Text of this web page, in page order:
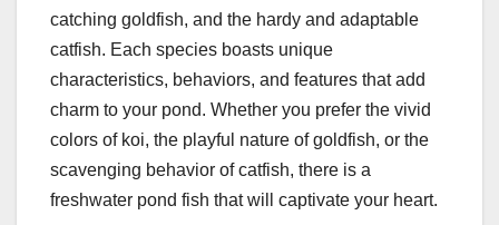
catching goldfish, and the hardy and adaptable
catfish. Each species boasts unique
characteristics, behaviors, and features that add
charm to your pond. Whether you prefer the vivid
colors of koi, the playful nature of goldfish, or the
scavenging behavior of catfish, there is a
freshwater pond fish that will captivate your heart.